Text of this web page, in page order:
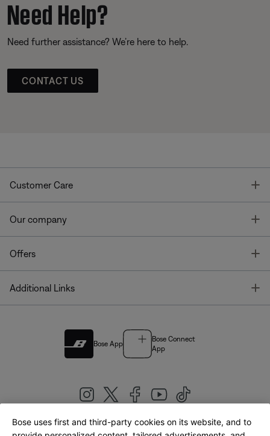
Need Help?
Need further assistance? We’re here to help.
CONTACT US
Customer Care
Our company
Offers
Additional Links
Bose App
Bose Connect
App
Bose uses first and third-party cookies on its website, and to